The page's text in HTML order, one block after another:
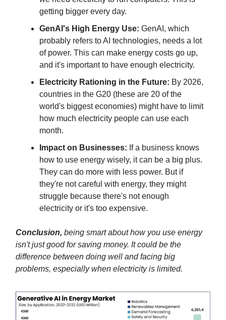
getting bigger every day.
GenAI's High Energy Use: GenAI, which
probably refers to AI technologies, needs a lot
of power. This can make energy costs go up,
and it's important to have enough electricity.
Electricity Rationing in the Future: By 2026,
countries in the G20 (these are 20 of the
world's biggest economies) might have to limit
how much electricity people can use each
month.
Impact on Businesses: If a business knows
how to use energy wisely, it can be a big plus.
They can do more with less power. But if
they're not careful with energy, they might
struggle because there's not enough
electricity or it's too expensive.
Conclusion, being smart about how you use energy
isn't just good for saving money. It could be the
difference between doing well and facing big
problems, especially when electricity is limited.